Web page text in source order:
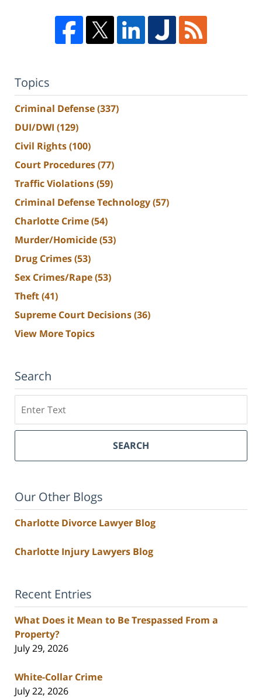
Topics
Criminal Defense(337)
DUI/DWI (129)
Civil Rights(100)
Court Procedures(77)
Traffic Violations(59)
Criminal Defense Technology(57)
Charlotte Crime(54)
Murder/Homicide(53)
Drug Crimes(53)
Sex Crimes/Rape(53)
Theft(41)
Supreme Court Decisions(36)
View More Topics
Search
SEARCH
Our Other Blogs
Charlotte Divorce Lawyer Blog
Charlotte Injury Lawyers Blog
Recent Entries
What Does it Mean to Be Trespassed From a
Property?
July 29, 2026
White-Collar Crime
July 22, 2026